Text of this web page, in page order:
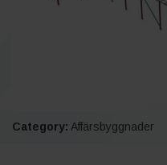
Category: Affärsbyggnader